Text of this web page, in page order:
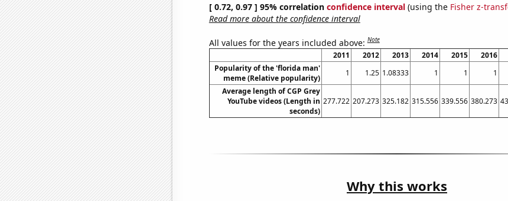
[ 0.72, 0.97 ] 95% correlation confidence interval(using the Fisher z-
Read more about the confidence interval
All values for the years included above:Note
2011 2012 2013 2014 2015 2016
Popularity of the 'florida man'
meme (Relative popularity)
1 1.25 1.08333 1 1 1
Average length of CGP Grey
YouTube videos (Length in
seconds)
277.722 207.273 325.182 315.556 339.556 380.273
Why this works